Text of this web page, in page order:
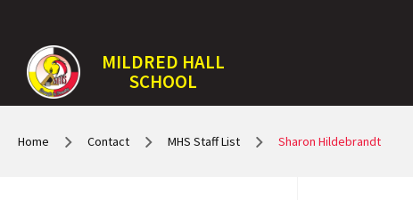
MILDRED HALL
SCHOOL
Home Contact MHS Staff List Sharon Hildebrandt